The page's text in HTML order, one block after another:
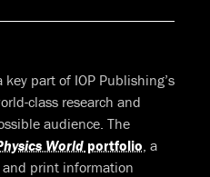
key part of IOP Publishing’s
class research and
audience. The
World portfolio, a
print information